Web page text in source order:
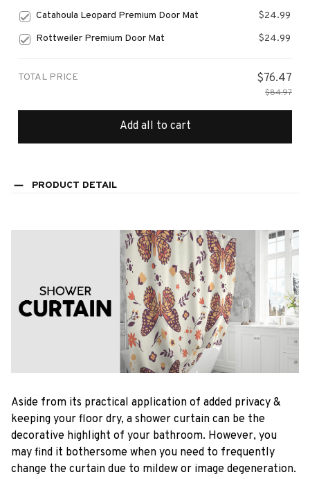
Catahoula Leopard Premium Door Mat
$24.99
Rottweiler Premium Door Mat
$24.99
TOTAL PRICE $76.47
$84.97
Add all to cart
PRODUCT DETAIL
Aside from its practical application of added privacy &
keeping your floor dry, a shower curtain can be the
decorative highlight of your bathroom. However, you
may find it bothersome when you need to frequently
change the curtain due to mildew or image degeneration.